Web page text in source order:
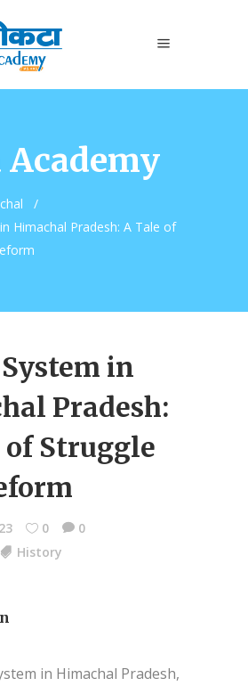
Academy
/
Himachal Pradesh: A Tale of
in
Pradesh:
of Struggle
0
0
History
in Himachal Pradesh,